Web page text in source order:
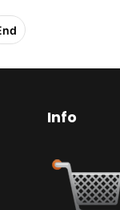
Info